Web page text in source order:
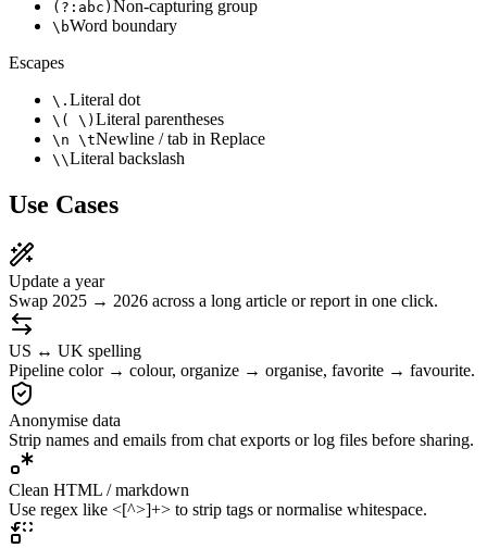
(?:abc) Non-capturing group
\bWord boundary
Escapes
\. Literal dot
\( \) Literal parentheses
\n \tNewline / tab in Replace
\\Literal backslash
Use Cases
Update a year
Swap 2025 → 2026 across a long article or report in one click.
US ↔ UK spelling
Pipeline color → colour, organize → organise, favorite → favourite.
Anonymise data
Strip names and emails from chat exports or log files before sharing.
Clean HTML / markdown
Use regex like <[^>]+> to strip tags or normalise whitespace.